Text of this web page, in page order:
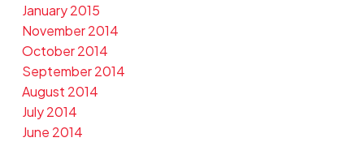
January 2015
November 2014
October 2014
September 2014
August 2014
July 2014
June 2014